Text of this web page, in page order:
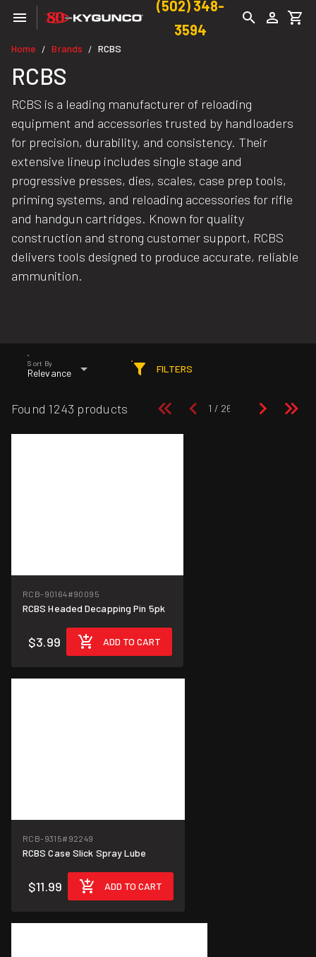
(502) 348-
3594
Home / Brands / RCBS
RCBS
RCBS is a leading manufacturer of reloading
equipment and accessories trusted by handloaders
for precision, durability, and consistency. Their
extensive lineup includes single stage and
progressive presses, dies, scales, case prep tools,
priming systems, and reloading accessories for rifle
and handgun cartridges. Known for quality
construction and strong customer support, RCBS
delivers tools designed to produce accurate, reliable
ammunition.
Sort By
Relevance FILTERS
Found 1243 products
RCB-90164#90095
RCBS Headed Decapping Pin 5pk
$3.99 ADD TO CART
RCB-9315#92249
RCBS Case Slick Spray Lube
$11.99 ADD TO CART